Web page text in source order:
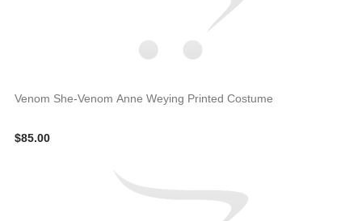
Venom She-Venom Anne Weying Printed Costume
$85.00